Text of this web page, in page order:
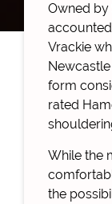
Owned by
Vrackie
form
rated
While the
the